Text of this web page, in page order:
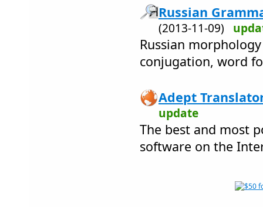
Russian
(2013-11-09)
Russian
conjugation, word
Adept
update
The best and most
software on the